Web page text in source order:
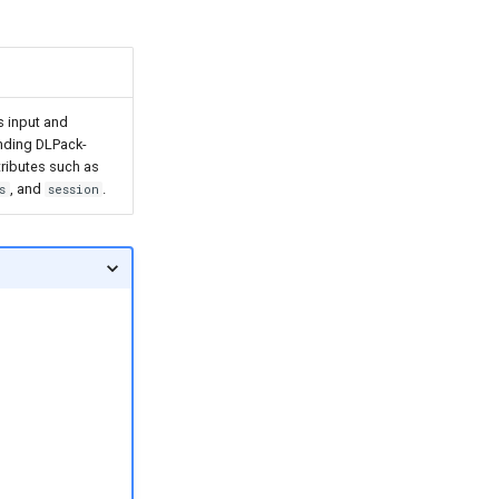
input and
DLPack-
such as
, and session .